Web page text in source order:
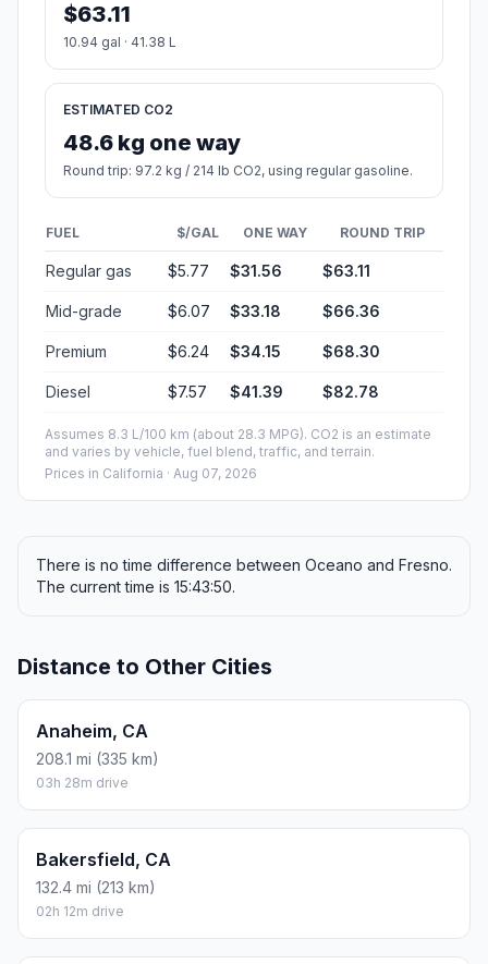
$63.11
10.94 gal · 41.38 L
ESTIMATED CO2
48.6 kg one way
Round trip: 97.2 kg / 214 lb CO2, using regular gasoline.
FUEL $/GAL ONE WAY ROUND TRIP
Regular gas $5.77 $31.56 $63.11
Mid-grade $6.07 $33.18 $66.36
Premium $6.24 $34.15 $68.30
Diesel $7.57 $41.39 $82.78
Assumes 8.3 L/100 km (about 28.3 MPG). CO2 is an estimate
and varies by vehicle, fuel blend, traffic, and terrain.
Prices in California · Aug 07, 2026
There is no time difference between Oceano and Fresno.
The current time is 15:43:50.
Distance to Other Cities
Anaheim, CA
208.1 mi (335 km)
03h 28m drive
Bakersfield, CA
132.4 mi (213 km)
02h 12m drive